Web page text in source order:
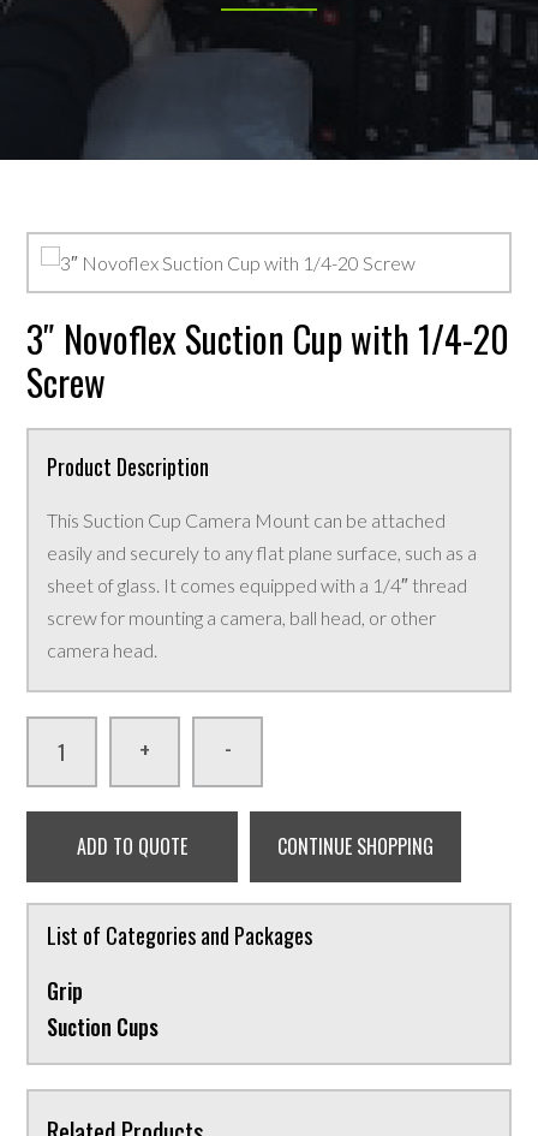
3″ Novoflex Suction Cup with 1/4-20
Screw
Product Description
This Suction Cup Camera Mount can be attached
easily and securely to any flat plane surface, such as a
sheet of glass. It comes equipped with a 1/4″ thread
screw for mounting a camera, ball head, or other
camera head.
+ -
ADD TO QUOTE CONTINUE SHOPPING
List of Categories and Packages
Grip
Suction Cups